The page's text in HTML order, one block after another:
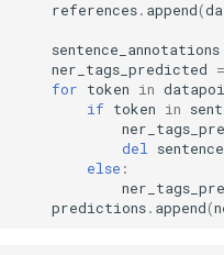
references. append(
sentence_annotations
ner_tags_predicted =
for token in
if token in
del
else :
predictions. append(